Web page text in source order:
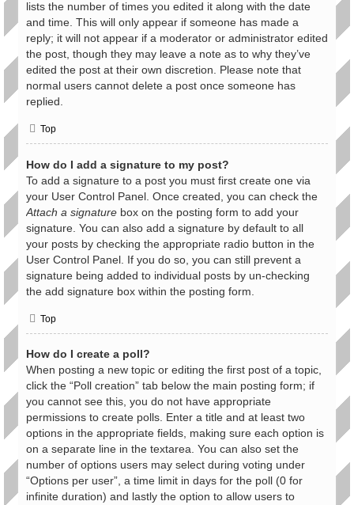
lists the number of times you edited it along with the date
and time. This will only appear if someone has made a
reply; it will not appear if a moderator or administrator edited
the post, though they may leave a note as to why they’ve
edited the post at their own discretion. Please note that
normal users cannot delete a post once someone has
replied.
Top
How do I add a signature to my post?
To add a signature to a post you must first create one via
your User Control Panel. Once created, you can check the
Attach a signature box on the posting form to add your
signature. You can also add a signature by default to all
your posts by checking the appropriate radio button in the
User Control Panel. If you do so, you can still prevent a
signature being added to individual posts by un-checking
the add signature box within the posting form.
Top
How do I create a poll?
When posting a new topic or editing the first post of a topic,
click the “Poll creation” tab below the main posting form; if
you cannot see this, you do not have appropriate
permissions to create polls. Enter a title and at least two
options in the appropriate fields, making sure each option is
on a separate line in the textarea. You can also set the
number of options users may select during voting under
“Options per user”, a time limit in days for the poll (0 for
infinite duration) and lastly the option to allow users to